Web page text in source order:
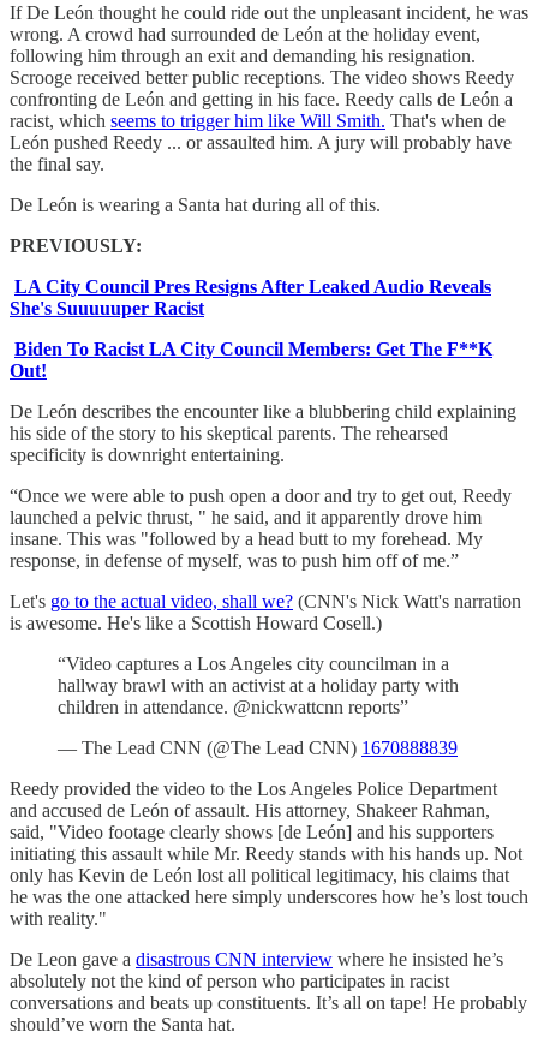
If De León thought he could ride out the unpleasant incident, he was
wrong. A crowd had surrounded de León at the holiday event,
following him through an exit and demanding his resignation.
Scrooge received better public receptions. The video shows Reedy
confronting de León and getting in his face. Reedy calls de León a
racist, which seems to trigger him like Will Smith. That's when de
León pushed Reedy ... or assaulted him. A jury will probably have
the final say.
De León is wearing a Santa hat during all of this.
PREVIOUSLY:
LA City Council Pres Resigns After Leaked Audio Reveals
She's Suuuuuper Racist
Biden To Racist LA City Council Members: Get The F**K
Out!
De León describes the encounter like a blubbering child explaining
his side of the story to his skeptical parents. The rehearsed
specificity is downright entertaining.
“Once we were able to push open a door and try to get out, Reedy
launched a pelvic thrust, " he said, and it apparently drove him
insane. This was "followed by a head butt to my forehead. My
response, in defense of myself, was to push him off of me.”
Let's go to the actual video, shall we? (CNN's Nick Watt's narration
is awesome. He's like a Scottish Howard Cosell.)
“Video captures a Los Angeles city councilman in a
hallway brawl with an activist at a holiday party with
children in attendance. @nickwattcnn reports”
— The Lead CNN (@The Lead CNN) 1670888839
Reedy provided the video to the Los Angeles Police Department
and accused de León of assault. His attorney, Shakeer Rahman,
said, "Video footage clearly shows [de León] and his supporters
initiating this assault while Mr. Reedy stands with his hands up. Not
only has Kevin de León lost all political legitimacy, his claims that
he was the one attacked here simply underscores how he’s lost touch
with reality."
De Leon gave a disastrous CNN interview where he insisted he’s
absolutely not the kind of person who participates in racist
conversations and beats up constituents. It’s all on tape! He probably
should’ve worn the Santa hat.